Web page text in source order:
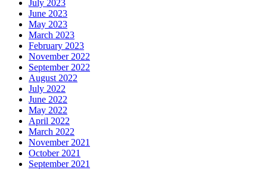
July 2023
June 2023
May 2023
March 2023
February 2023
November 2022
September 2022
August 2022
July 2022
June 2022
May 2022
April 2022
March 2022
November 2021
October 2021
September 2021